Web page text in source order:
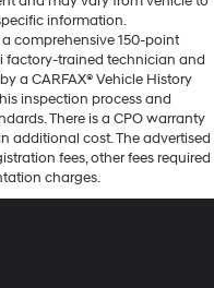
information.
comprehensive 150-point
factory-trained technician and
a CARFAX® Vehicle History
inspection process and
There is a CPO warranty
additional cost. The advertised
fees, other fees required
charges.